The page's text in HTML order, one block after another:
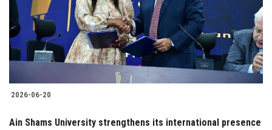
2026-06-20
Ain Shams University strengthens its international presence